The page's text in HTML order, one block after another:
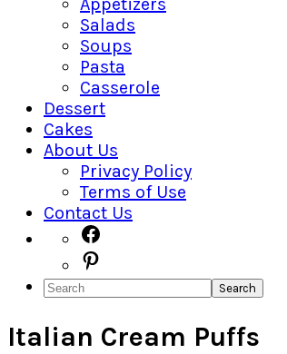
Salads
Soups
Pasta
Casserole
Dessert
Cakes
About Us
Privacy Policy
Terms of Use
Contact Us
Navigation
Menu:
Social
Icons
Search
Italian Cream Puffs